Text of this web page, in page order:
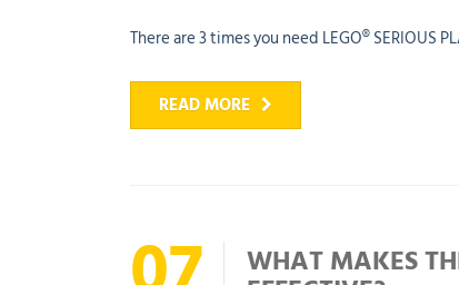
There are 3 times you need LEGO® SERIOUS
READ MORE
WHAT MAKES